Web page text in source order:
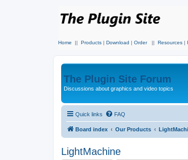
Home || Products | Download | Order || Resources |
The Plugin Site Forum
Discussions about graphics and video topics
Quick links FAQ
Board index Our Products
LightMachine